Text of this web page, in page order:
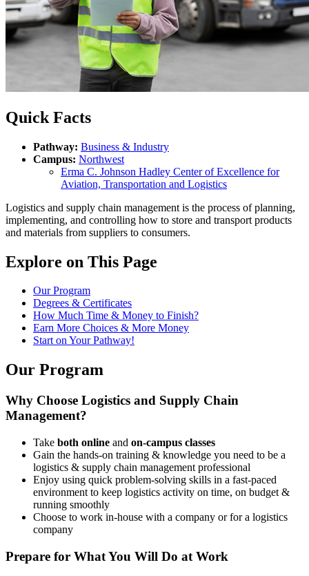
Quick Facts
Pathway: Business & Industry
Campus: Northwest
Erma C. Johnson Hadley Center of Excellence for
Aviation, Transportation and Logistics
Logistics and supply chain management is the process of planning,
implementing, and controlling how to store and transport products
and materials from suppliers to consumers.
Explore on This Page
Our Program
Degrees & Certificates
How Much Time & Money to Finish?
Earn More Choices & More Money
Start on Your Pathway!
Our Program
Why Choose Logistics and Supply Chain
Management?
Take both online and on-campus classes
Gain the hands-on training & knowledge you need to be a
logistics & supply chain management professional
Enjoy using quick problem-solving skills in a fast-paced
environment to keep logistics activity on time, on budget &
running smoothly
Choose to work in-house with a company or for a logistics
company
Prepare for What You Will Do at Work